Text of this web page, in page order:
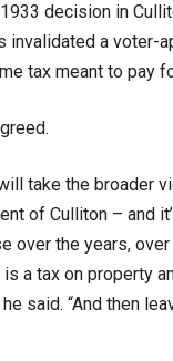
decision in
invalidated a voter-
tax meant to pay
take the broader
of Culliton – and
over the years,
a tax on property
said. “And then